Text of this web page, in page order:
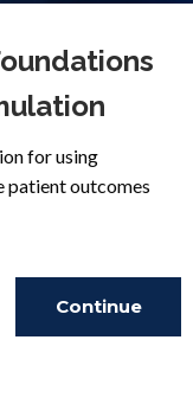
for using
patient outcomes
Continue